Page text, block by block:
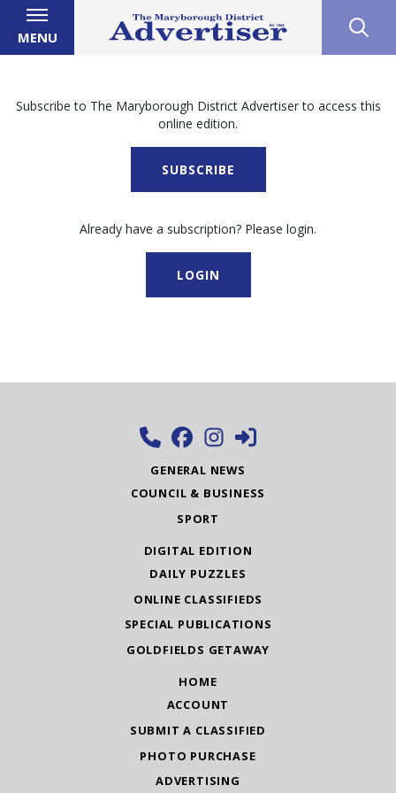
MENU
Subscribe to The Maryborough District Advertiser to access this
online edition.
SUBSCRIBE
Already have a subscription? Please login.
LOGIN
GENERAL NEWS
COUNCIL & BUSINESS
SPORT
DIGITAL EDITION
DAILY PUZZLES
ONLINE CLASSIFIEDS
SPECIAL PUBLICATIONS
GOLDFIELDS GETAWAY
HOME
ACCOUNT
SUBMIT A CLASSIFIED
PHOTO PURCHASE
ADVERTISING